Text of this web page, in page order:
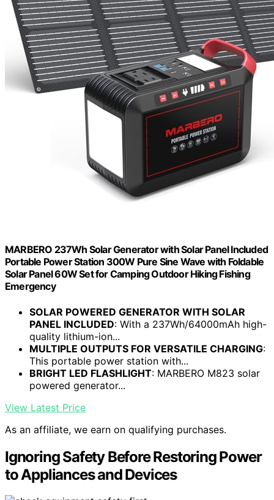
MARBERO 237Wh Solar Generator with Solar Panel Included
Portable Power Station 300W Pure Sine Wave with Foldable
Solar Panel 60W Set for Camping Outdoor Hiking Fishing
Emergency
SOLAR POWERED GENERATOR WITH SOLAR
PANEL INCLUDED: With a 237Wh/64000mAh high-
quality lithium-ion...
MULTIPLE OUTPUTS FOR VERSATILE CHARGING:
This portable power station with...
BRIGHT LED FLASHLIGHT: MARBERO M823 solar
powered generator...
View Latest Price
As an affiliate, we earn on qualifying purchases.
Ignoring Safety Before Restoring Power
to Appliances and Devices